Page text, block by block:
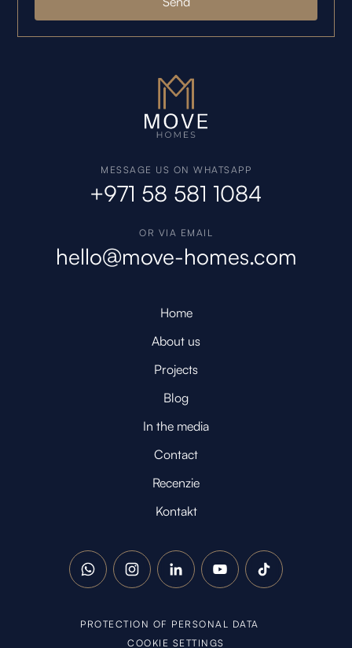
MESSAGE US ON WHATSAPP
+971 58 581 1084
OR VIA EMAIL
hello@move-homes.com
Home
About us
Projects
Blog
In the media
Contact
Recenzie
Kontakt
WhatsAppInstagramLinkedInYouTubeTikTok
PROTECTION OF PERSONAL DATA
COOKIE SETTINGS